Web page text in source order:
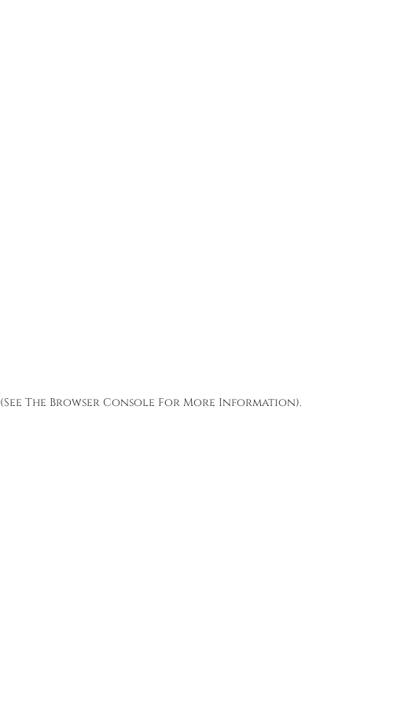
(see The Browser Console For More Information).